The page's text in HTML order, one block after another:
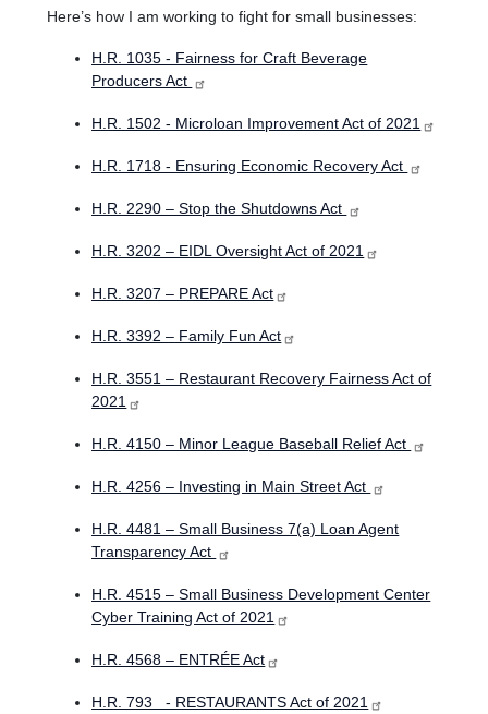
Here’s how I am working to fight for small businesses:
H.R. 1035 - Fairness for Craft Beverage
Producers Act
H.R. 1502 - Microloan Improvement Act of 2021
H.R. 1718 - Ensuring Economic Recovery Act
H.R. 2290 – Stop the Shutdowns Act
H.R. 3202 – EIDL Oversight Act of 2021
H.R. 3207 – PREPARE Act
H.R. 3392 – Family Fun Act
H.R. 3551 – Restaurant Recovery Fairness Act of
2021
H.R. 4150 – Minor League Baseball Relief Act
H.R. 4256 – Investing in Main Street Act
H.R. 4481 – Small Business 7(a) Loan Agent
Transparency Act
H.R. 4515 – Small Business Development Center
Cyber Training Act of 2021
H.R. 4568 – ENTRÉE Act
H.R. 793 - RESTAURANTS Act of 2021